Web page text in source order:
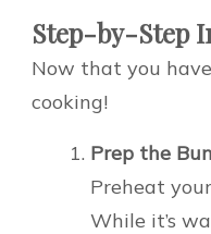
Step-by-Step
Now that you
cooking!
Prep the
Preheat
While it’s